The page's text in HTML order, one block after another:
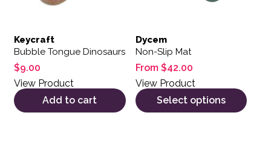
Keycraft
Bubble Tongue Dinosaurs
$9.00
View Product
Add to cart
Dycem
Non-Slip Mat
From $42.00
View Product
Select options